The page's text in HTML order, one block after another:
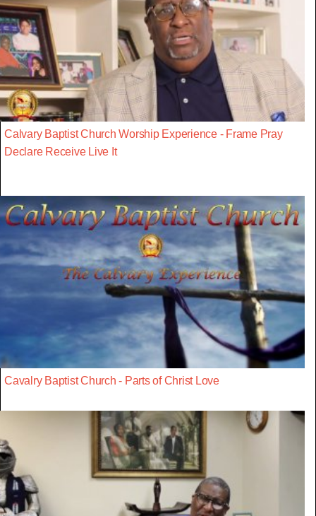
Calvary Baptist Church Worship Experience - Frame Pray
Declare Receive Live It
Cavalry Baptist Church - Parts of Christ Love